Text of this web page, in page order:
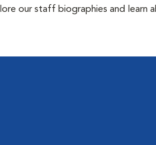
our staff biographies and learn